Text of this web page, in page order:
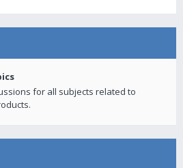
for all subjects related to